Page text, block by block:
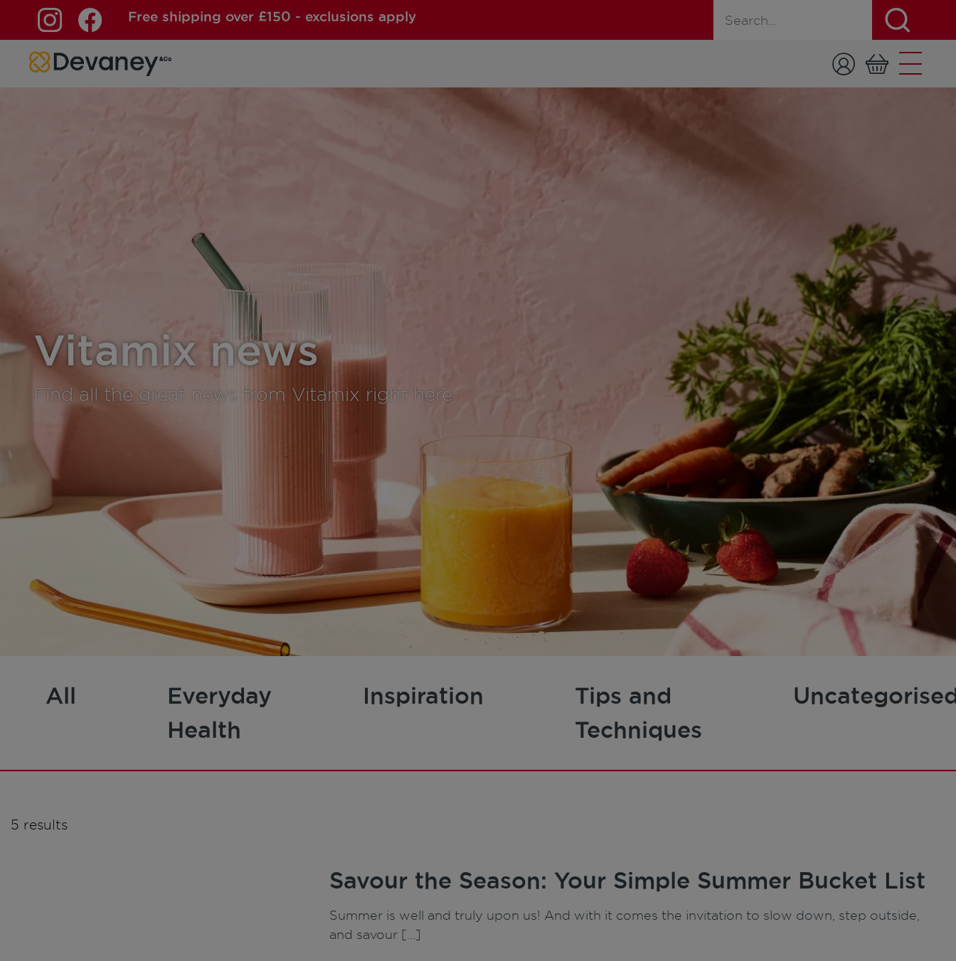
Free shipping over £150 - exclusions apply Search for a product, recipe, or page
Vitamix news
Find all the great news from Vitamix right here
All
Everyday
Health
Inspiration
Tips and
Techniques
5 results
Savour the Season: Your Simple Summer Bucket List
Summer is well and truly upon us! And with it comes the invitation to slow down, step outside,
and savour […]